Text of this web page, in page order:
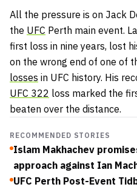
All the pressure is on Jack
the UFC Perth main event.
first loss in nine years, lost
on the wrong end of one of
losses in UFC history. His
UFC 322 loss marked the
beaten over the distance.
RECOMMENDED STORIES
Islam Makhachev
approach against Ian
UFC Perth Post-Event